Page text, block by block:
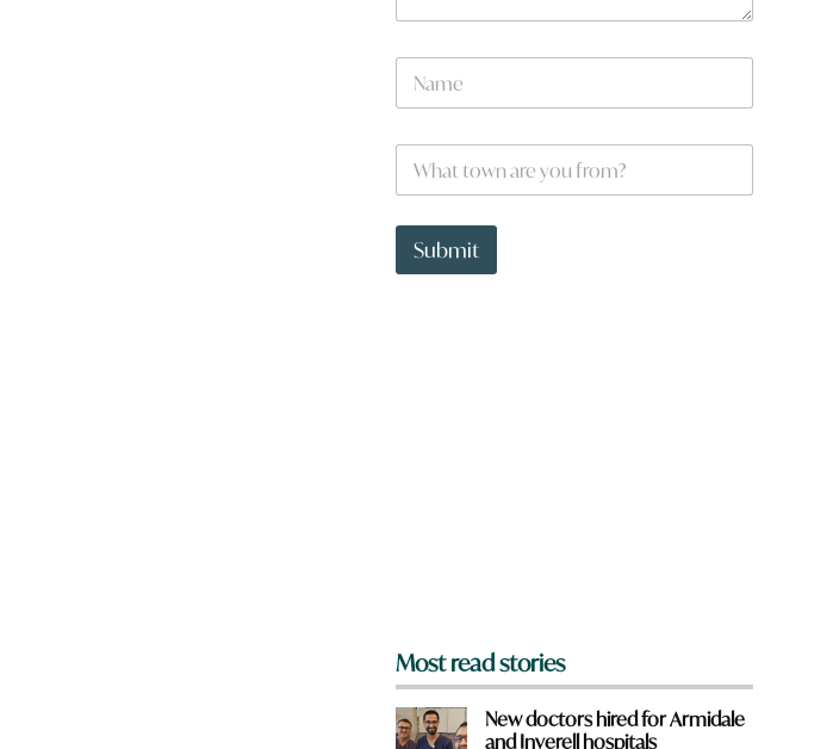
N
m
w
r
W
a
t
o
Submit
Most read stories
New doctors hired for Armidale
and Inverell hospitals